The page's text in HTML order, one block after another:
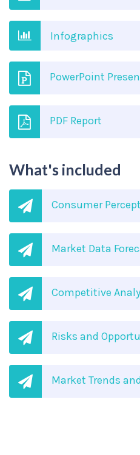
Infographics
PowerPoint
PDF Report
What's included
Consumer
Market Data
Competitive
Risks and
Market Trends